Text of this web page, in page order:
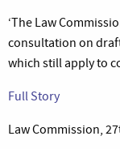
‘The Law
consultation on
which still apply to
Full Story
Law Commission,